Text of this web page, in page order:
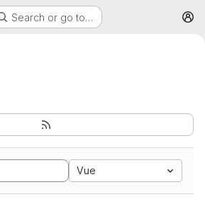
Search or go to…
Vue